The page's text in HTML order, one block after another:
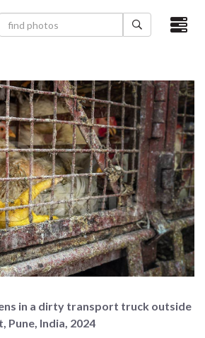
×
in a dirty transport truck outside
Pune, India, 2024